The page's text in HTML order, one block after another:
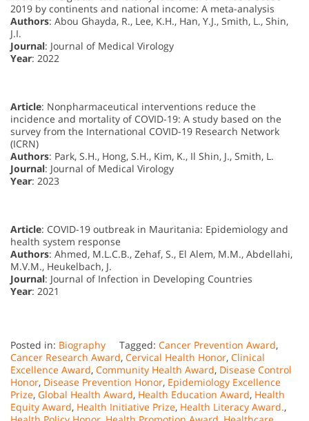
2019 by continents and national income: A meta-analysis
Authors: Abou Ghayda, R., Lee, K.H., Han, Y.J., Smith, L., Shin,
J.I.
Journal: Journal of Medical Virology
Year: 2022
Article: Nonpharmaceutical interventions reduce the
incidence and mortality of COVID-19: A study based on the
survey from the International COVID-19 Research Network
(ICRN)
Authors: Park, S.H., Hong, S.H., Kim, K., Il Shin, J., Smith, L.
Journal: Journal of Medical Virology
Year: 2023
Article: COVID-19 outbreak in Mauritania: Epidemiology and
health system response
Authors: Ahmed, M.L.C.B., Zehaf, S., El Alem, M.M., Abdellahi,
M.V.M., Heukelbach, J.
Journal: Journal of Infection in Developing Countries
Year: 2021
Posted in: Biography Tagged: Cancer Prevention Award,
Cancer Research Award, Cervical Health Honor, Clinical
Excellence Award, Community Health Award, Disease Control
Honor, Disease Prevention Honor, Epidemiology Excellence
Prize, Global Health Award, Health Education Award, Health
Equity Award, Health Initiative Prize, Health Literacy Award.,